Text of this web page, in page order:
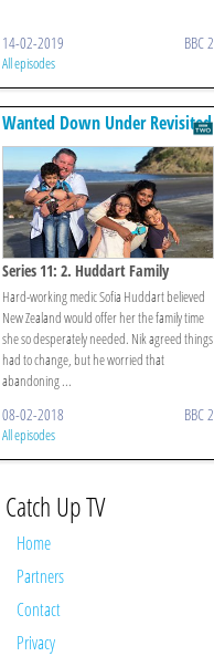
14-02-2019 BBC 2
All episodes
Wanted Down Under Revisited
Series 11: 2. Huddart Family
Hard-working medic Sofia Huddart believed
New Zealand would offer her the family time
she so desperately needed. Nik agreed things
had to change, but he worried that
abandoning ...
08-02-2018 BBC 2
All episodes
Catch Up TV
Home
Partners
Contact
Privacy